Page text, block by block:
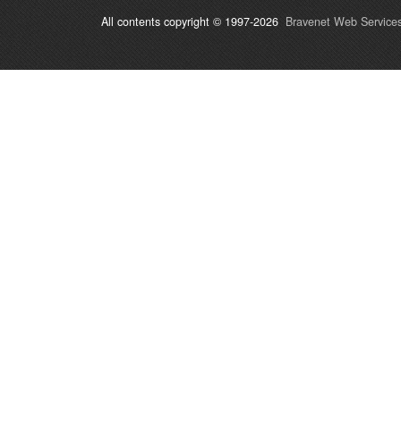
All contents copyright © 1997-2026 Bravenet Web